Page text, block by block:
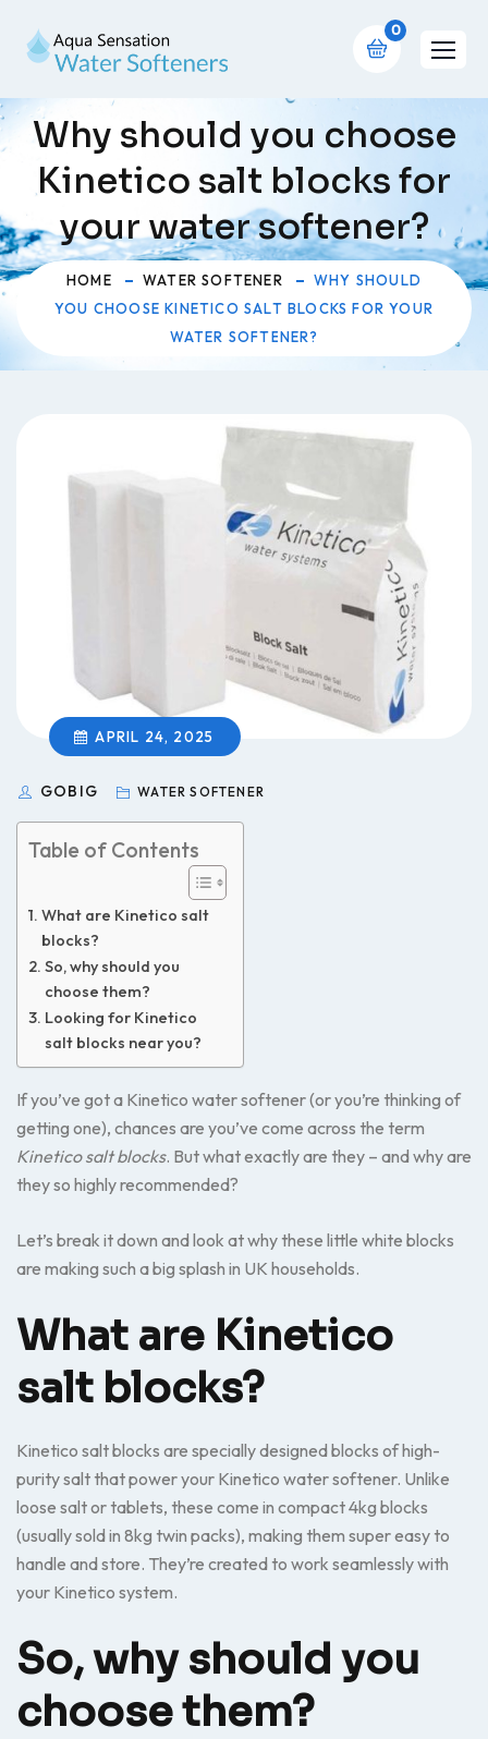
0
Why should you choose
Kinetico salt blocks for
your water softener?
HOME WATER SOFTENER
WHY SHOULD
YOU CHOOSE KINETICO SALT BLOCKS FOR YOUR
WATER SOFTENER?
APRIL 24, 2025
GOBIG WATER SOFTENER
Table of Contents
What are Kinetico salt
blocks?
So, why should you
choose them?
Looking for Kinetico
salt blocks near you?
If you’ve got a Kinetico water softener (or you’re thinking of
getting one), chances are you’ve come across the term
Kinetico salt blocks. But what exactly are they – and why are
they so highly recommended?
Let’s break it down and look at why these little white blocks
are making such a big splash in UK households.
What are Kinetico
salt blocks?
Kinetico salt blocks are specially designed blocks of high-
purity salt that power your Kinetico water softener. Unlike
loose salt or tablets, these come in compact 4kg blocks
(usually sold in 8kg twin packs), making them super easy to
handle and store. They’re created to work seamlessly with
your Kinetico system.
So, why should you
choose them?